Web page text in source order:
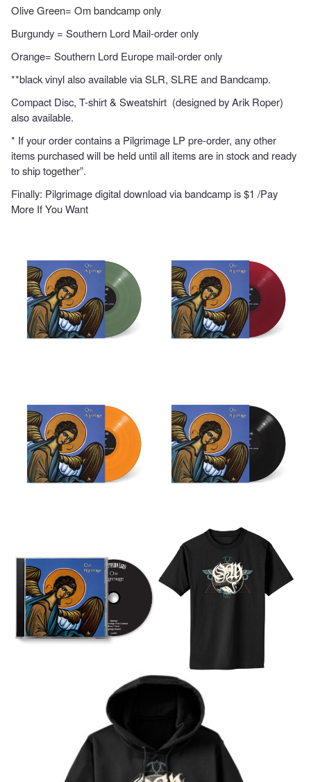
Olive Green= Om bandcamp only
Burgundy = Southern Lord Mail-order only
Orange= Southern Lord Europe mail-order only
**black vinyl also available viaSLR, SLRE and Bandcamp.
Compact Disc, T-shirt& Sweatshirt (designed by Arik Roper)
also available.
* If your order contains a Pilgrimage LP pre-order, any other
items purchased will be held until all items are in stock and ready
to ship together”.
Finally: Pilgrimagedigital downloadvia bandcamp is $1 /Pay
More If You Want